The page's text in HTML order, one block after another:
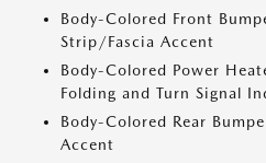
Body-Colored Front
Strip/Fascia Accent
Body-Colored Power
Folding and Turn Signal
Body-Colored Rear
Accent